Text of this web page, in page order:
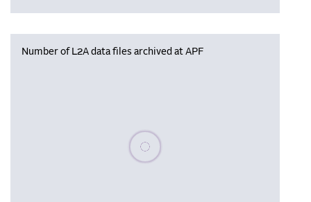
Number of L2A data files archived at APF
Please wait, populating data